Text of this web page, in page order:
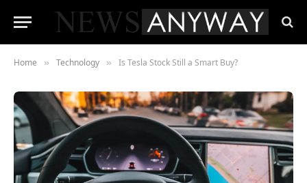
Home » Technology » Is Tesla Stock Still a Smart Buy?